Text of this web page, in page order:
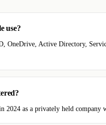
use?
OneDrive, Active Directory,
2024 as a privately held company